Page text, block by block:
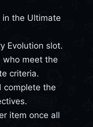
in the Ultimate
Evolution slot.
who meet the
criteria.
complete the
item once all